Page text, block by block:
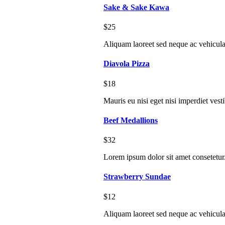
Sake & Sake Kawa
$25
Aliquam laoreet sed neque ac
Diavola Pizza
$18
Mauris eu nisi eget nisi imperdiet
Beef Medallions
$32
Lorem ipsum dolor sit amet consetetur.
Strawberry Sundae
$12
Aliquam laoreet sed neque ac